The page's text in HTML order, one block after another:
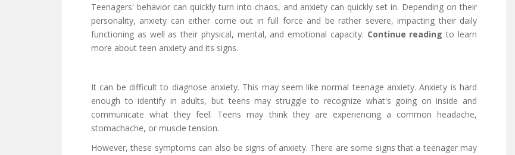
Teenagers' behavior can quickly turn into chaos, and anxiety can quickly set in. Depending on their
personality, anxiety can either come out in full force and be rather severe, impacting their daily
functioning as well as their physical, mental, and emotional capacity. Continue reading to learn
more about teen anxiety and its signs.
It can be difficult to diagnose anxiety. This may seem like normal teenage anxiety. Anxiety is hard
enough to identify in adults, but teens may struggle to recognize what's going on inside and
communicate what they feel. Teens may think they are experiencing a common headache,
stomachache, or muscle tension.
However, these symptoms can also be signs of anxiety. There are some signs that a teenager may